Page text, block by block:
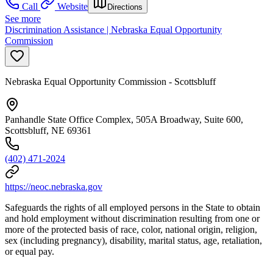
Call
Website Directions
See more
Discrimination Assistance | Nebraska Equal Opportunity
Commission
Nebraska Equal Opportunity Commission - Scottsbluff
Panhandle State Office Complex, 505A Broadway, Suite 600,
Scottsbluff, NE 69361
(402) 471-2024
https://neoc.nebraska.gov
Safeguards the rights of all employed persons in the State to obtain
and hold employment without discrimination resulting from one or
more of the protected basis of race, color, national origin, religion,
sex (including pregnancy), disability, marital status, age, retaliation,
or equal pay.